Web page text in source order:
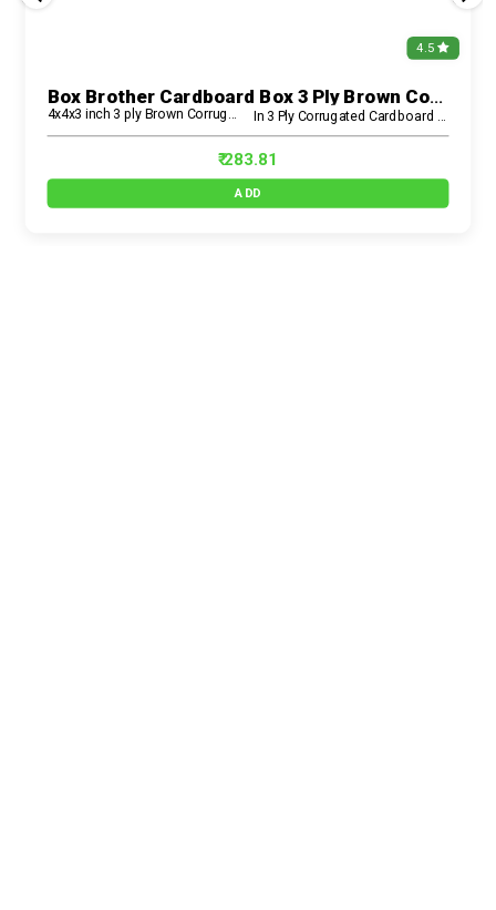
4.5
Box Brother Cardboard Box 3 Ply Brown Corrugated Carton Box (4x4x3 Inch) – Small, Strong & Eco-Friendly
4x4x3 inch 3 ply Brown Corrugated Box
₹ 283.81
ADD